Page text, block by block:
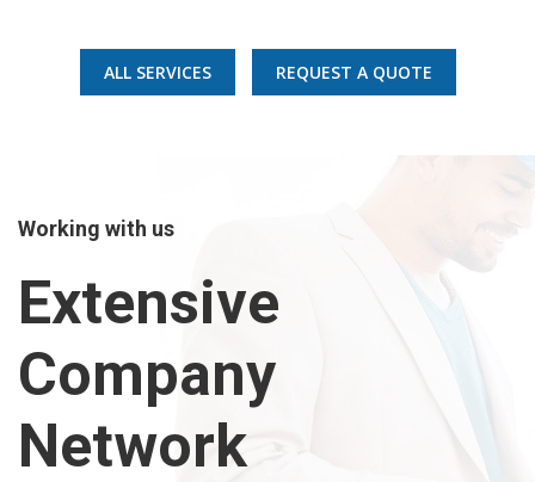
Sustainability
Safety
ALL SERVICES REQUEST A QUOTE
Working with us
Extensive
Company
Network